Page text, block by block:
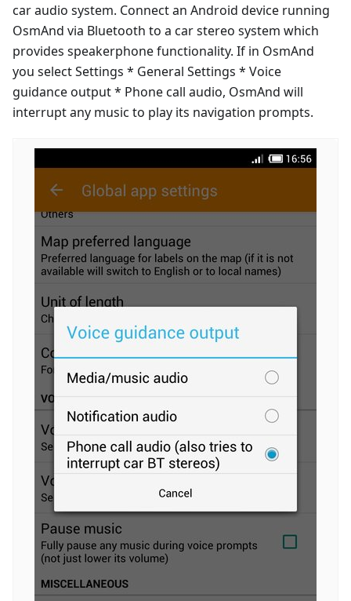
car audio system. Connect an Android device running
OsmAnd via Bluetooth to a car stereo system which
provides speakerphone functionality. If in OsmAnd
you select Settings * General Settings * Voice
guidance output * Phone call audio, OsmAnd will
interrupt any music to play its navigation prompts.